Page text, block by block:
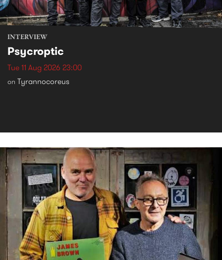
INTERVIEW
Psycroptic
Tue 11 Aug 2026 23:00
on Tyrannocoreus